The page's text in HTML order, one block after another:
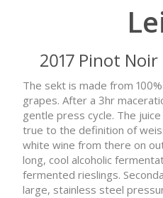
2017 Pinot
The sekt is made from
grapes. After a 3hr
gentle press cycle. The
true to the definition of
white wine from there on
long, cool alcoholic
fermented rieslings.
large, stainless steel